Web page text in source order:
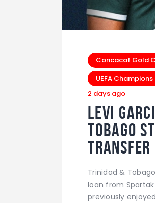
Concacaf Gold
UEFA
2 days ago
Levi
Tobago
Transfer
Trinidad &
loan from
previously